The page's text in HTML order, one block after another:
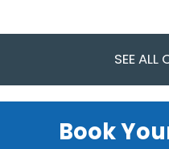
SEE ALL
Book